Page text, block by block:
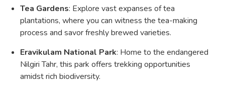
Tea Gardens: Explore vast expanses of tea
plantations, where you can witness the tea-making
process and savor freshly brewed varieties.
Eravikulam National Park: Home to the endangered
Nilgiri Tahr, this park offers trekking opportunities
amidst rich biodiversity.